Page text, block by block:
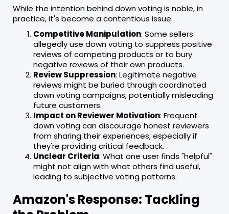
While the intention behind down voting is noble, in
practice, it's become a contentious issue:
Competitive Manipulation: Some sellers
allegedly use down voting to suppress positive
reviews of competing products or to bury
negative reviews of their own products.
Review Suppression: Legitimate negative
reviews might be buried through coordinated
down voting campaigns, potentially misleading
future customers.
Impact on Reviewer Motivation: Frequent
down voting can discourage honest reviewers
from sharing their experiences, especially if
they're providing critical feedback.
Unclear Criteria: What one user finds "helpful"
might not align with what others find useful,
leading to subjective voting patterns.
Amazon's Response: Tackling